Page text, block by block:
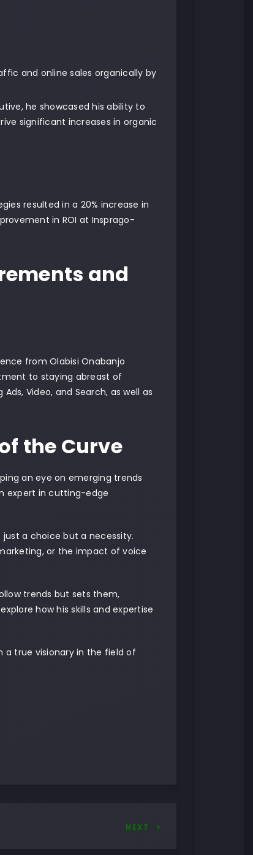
and online sales organically by
he showcased his ability to
significant increases in organic
resulted in a 20% increase in
in ROI at Insprago-
and
from Olabisi Onabanjo
to staying abreast of
Video, and Search, as well as
the Curve
an eye on emerging trends
expert in cutting-edge
a choice but a necessity.
or the impact of voice
trends but sets them,
how his skills and expertise
a true visionary in the field of
NEXT